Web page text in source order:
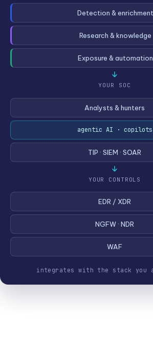
Detection & enrichment
Research & knowledge
Exposure & automation
YOUR SOC
Analysts & hunters
agentic AI · copilots
TIP · SIEM · SOAR
YOUR CONTROLS
EDR / XDR
NGFW · NDR
WAF
integrates with the stack you